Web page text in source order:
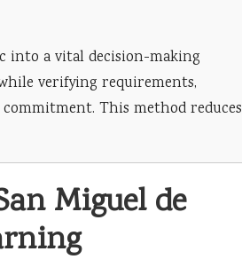
into a vital decision-making
verifying requirements,
This method reduces
Miguel de